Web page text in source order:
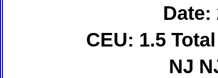
Date:
CEU: 1.5
NJ